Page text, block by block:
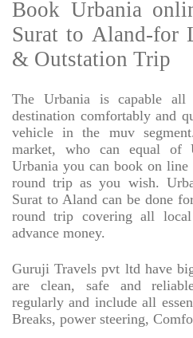
Book Urbania
Surat to Aland-for
& Outstation Trip
The Urbania is capable
destination comfortably and
vehicle in the muv
market, who can equal of
Urbania you can book on
round trip as you wish.
Surat to Aland can be done
round trip covering all
advance money.
Guruji Travels pvt ltd have
are clean, safe and
regularly and include all
Breaks, power steering,